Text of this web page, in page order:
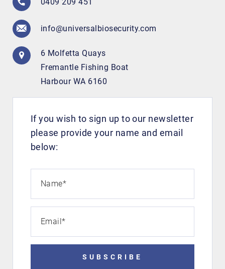
info@universalbiosecurity.com
6 Molfetta Quays
Fremantle Fishing Boat
Harbour WA 6160
If you wish to sign up to our newsletter
please provide your name and email
below:
Name*
Email*
SUBSCRIBE